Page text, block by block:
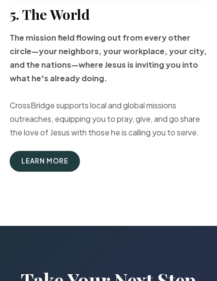
5. The World
The mission field flowing out from every other
circle—your neighbors, your workplace, your city,
and the nations—where Jesus is inviting you into
what he's already doing.
CrossBridge supports local and global missions
outreaches, equipping you to pray, give, and go share
the love of Jesus with those he is calling you to serve.
LEARN MORE